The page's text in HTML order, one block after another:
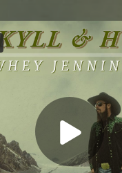
You're all set!